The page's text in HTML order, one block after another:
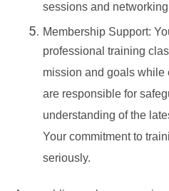
sessions and
Membership Support:
professional training
mission and goals
are responsible for
understanding of the
Your commitment to
seriously.